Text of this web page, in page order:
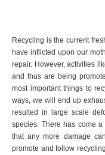
Recycling is the current
have inflicted upon our
repair. However, activities
and thus are being
most important things to
ways, we will end up
resulted in large scale
species. There has come
that any more damage
promote and follow